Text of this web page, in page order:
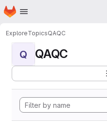
Skip to main content
Homepage
ExploreTopicsQAQC
Q QAQC